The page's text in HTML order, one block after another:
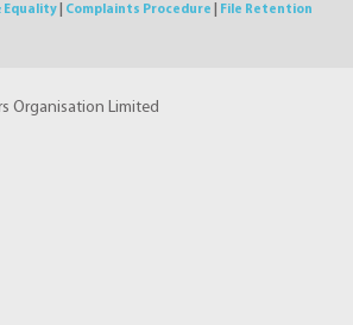
Equality Complaints Procedure
File Retention
Organisation Limited